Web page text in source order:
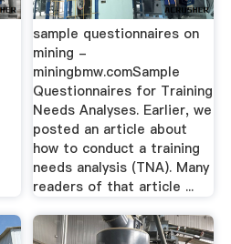
sample questionnaires on
mining -
miningbmw.comSample
Questionnaires for Training
Needs Analyses. Earlier, we
posted an article about
how to conduct a training
needs analysis (TNA). Many
readers of that article ...